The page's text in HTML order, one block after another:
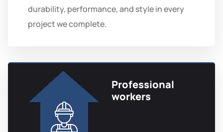
durability, performance, and style in every
project we complete.
Professional
workers